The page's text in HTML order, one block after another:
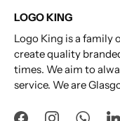
LOGO KING
Logo King is a family
create quality
times. We aim to
service. We are